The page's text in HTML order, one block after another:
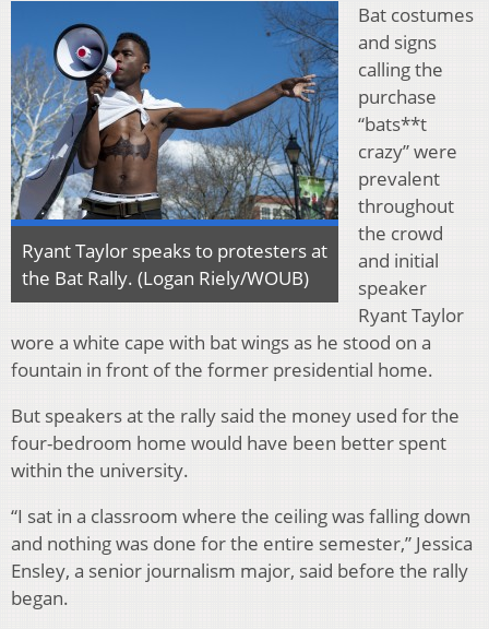
Ryant Taylor speaks to protesters at
the Bat Rally. (Logan Riely/WOUB)
Bat costumes
and signs
calling the
purchase
“bats**t
crazy” were
prevalent
throughout
the crowd
and initial
speaker
Ryant Taylor
wore a white cape with bat wings as he stood on a
fountain in front of the former presidential home.
But speakers at the rally said the money used for the
four-bedroom home would have been better spent
within the university.
“I sat in a classroom where the ceiling was falling down
and nothing was done for the entire semester,” Jessica
Ensley, a senior journalism major, said before the rally
began.